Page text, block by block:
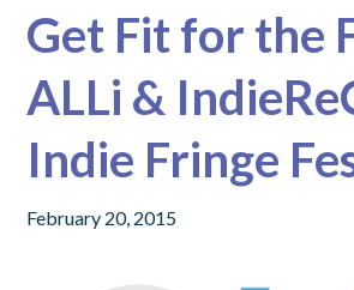
Get Fit for the
ALLi &
Indie Fringe
February 20, 2015